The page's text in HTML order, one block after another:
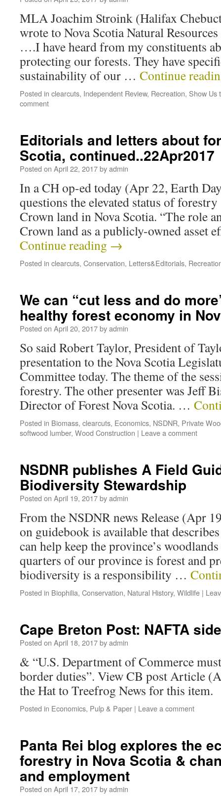
MLA Joachim Stroink (Halifax
wrote to Nova Scotia Natural
….I have heard from my constituents
protecting our forests. They have
sustainability of our … Continue
Posted in clearcuts, Independent Review, Recreation, Show Us
comment
Editorials and letters about
Scotia, continued..22Apr2017
Posted on April 22, 2017byadmin
In a CH op-ed today (Apr 22, Earth
questions the elevated status of
Crown land in Nova Scotia. “The role
Crown land as a publicly-owned asset
Continue reading →
Posted in clearcuts, Conservation, Letters&Editorials,
We can “cut less and do
healthy forest economy in
Posted on April 20, 2017byadmin
So said Robert Taylor, President of
presentation to the Nova Scotia
Committee today. The theme of the
forestry. The other presenter was Jeff
Director of Forest Nova Scotia. …
Posted in Biomass, clearcuts, Economics, NSDNR, Private
softwood lumber, Wood Construction | Leave a comment
NSDNR publishes A Field
Biodiversity Stewardship
Posted on April 19, 2017byadmin
From the NSDNR news Release (Apr
on guidebook is available that
can help keep the province’s
quarters of our province is forest and
biodiversity is a responsibility …
Posted in Biophilia, Conservation, Natural History, Wildlife |
Cape Breton Post: NAFTA
Posted on April 18, 2017byadmin
& “U.S. Department of Commerce
border duties”. View CB post Article
the Hat to Treefrog News for this item.
Posted in Economics, Pulp & Paper | Leave a comment
Panta Rei blog explores the
forestry in Nova Scotia &
and employment
Posted on April 17, 2017byadmin